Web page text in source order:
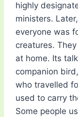
highly
ministers.
everyone was
creatures.
at home. Its
companion
who travelled
used to carry
Some people